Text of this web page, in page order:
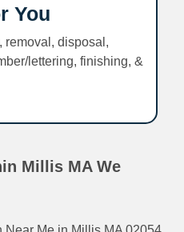
You
removal, disposal,
lettering, finishing, &
Millis MA We